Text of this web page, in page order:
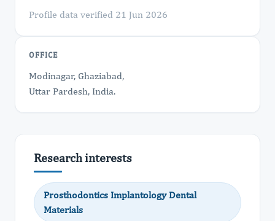
Profile data verified 21 Jun 2026
OFFICE
Modinagar, Ghaziabad,
Uttar Pardesh, India.
Research interests
Prosthodontics Implantology Dental
Materials